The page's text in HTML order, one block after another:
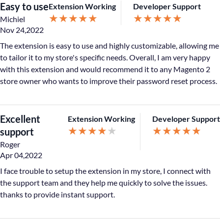
Easy to use
Michiel
Extension Working
★★★★★
Developer Support
★★★★★
Nov 24,2022
The extension is easy to use and highly customizable, allowing me
to tailor it to my store's specific needs. Overall, I am very happy
with this extension and would recommend it to any Magento 2
store owner who wants to improve their password reset process.
Excellent
support
Roger
Extension Working
★★★★★
Developer Support
★★★★★
Apr 04,2022
I face trouble to setup the extension in my store, I connect with
the support team and they help me quickly to solve the issues.
thanks to provide instant support.